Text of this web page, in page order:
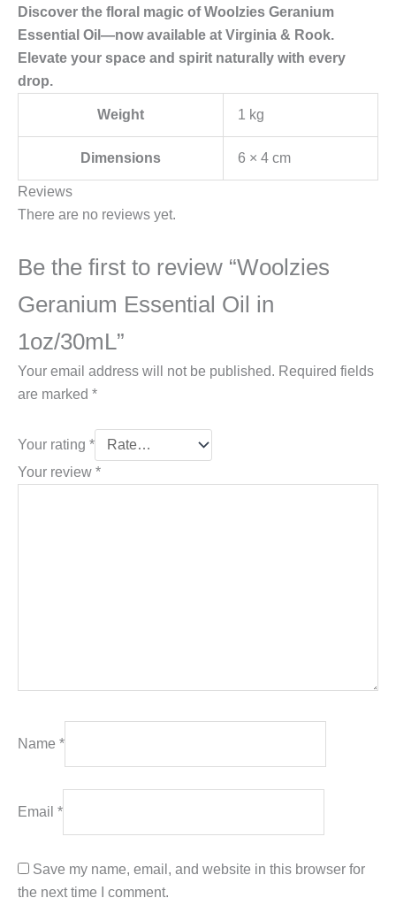
Discover the floral magic of Woolzies Geranium
Essential Oil—now available at Virginia & Rook.
Elevate your space and spirit naturally with every
drop.
Weight 1 kg
Dimensions 6 × 4 cm
Reviews
There are no reviews yet.
Be the first to review “Woolzies
Geranium Essential Oil in
1oz/30mL”
Your email address will not be published. Required fields
are marked *
Your rating *
Your review *
Name *
Email *
Save my name, email, and website in this browser for
the next time I comment.